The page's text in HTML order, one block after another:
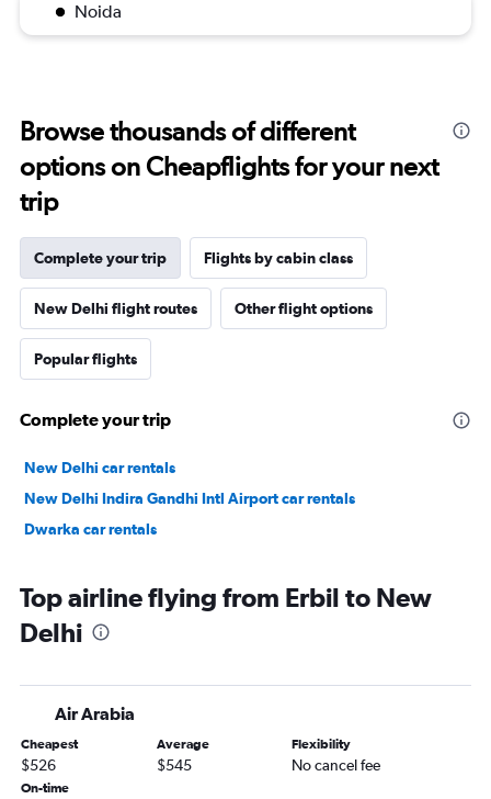
Noida
Browse thousands of different
options on Cheapflights for your next
trip
Complete your trip Flights by cabin class
New Delhi flight routes Other flight options
Popular flights
Complete your trip
New Delhi car rentals
New Delhi Indira Gandhi Intl Airport car rentals
Dwarka car rentals
Top airline flying from Erbil to New
Delhi
Air Arabia
Cheapest
$526
Average
$545
Flexibility
No cancel fee
On-time